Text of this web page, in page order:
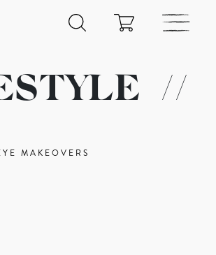
//
MAKEOVERS